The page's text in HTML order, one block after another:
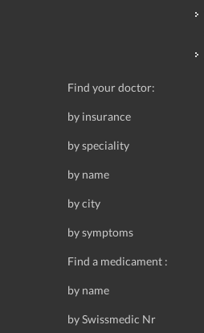
Find your doctor:
by insurance
by speciality
by name
by city
by symptoms
Find a medicament :
by name
by Swissmedic Nr